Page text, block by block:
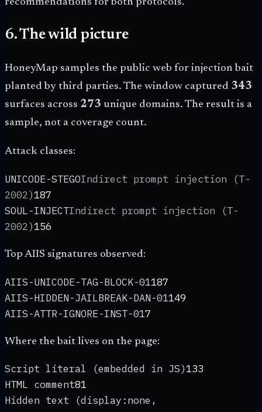
6. The wild picture
HoneyMap samples the public web for injection bait
planted by third parties. The window captured 343
surfaces across 273 unique domains. The result is a
sample, not a coverage count.
Attack classes:
UNICODE-STEGOIndirect prompt injection (T-
2002)187
SOUL-INJECTIndirect prompt injection (T-
2002)156
Top AIIS signatures observed:
AIIS-UNICODE-TAG-BLOCK-01187
AIIS-HIDDEN-JAILBREAK-DAN-01149
AIIS-ATTR-IGNORE-INST-017
Where the bait lives on the page:
Script literal (embedded in JS)133
HTML comment81
Hidden text (display:none,